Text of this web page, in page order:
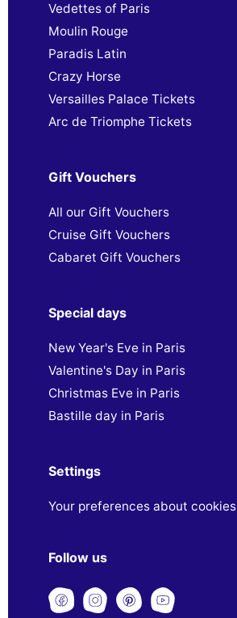
Vedettes of Paris
Moulin Rouge
Paradis Latin
Crazy Horse
Versailles Palace Tickets
Arc de Triomphe Tickets
Gift Vouchers
All our Gift Vouchers
Cruise Gift Vouchers
Cabaret Gift Vouchers
Special days
New Year's Eve in Paris
Valentine's Day in Paris
Christmas Eve in Paris
Bastille day in Paris
Settings
Your preferences about cookies
Follow us